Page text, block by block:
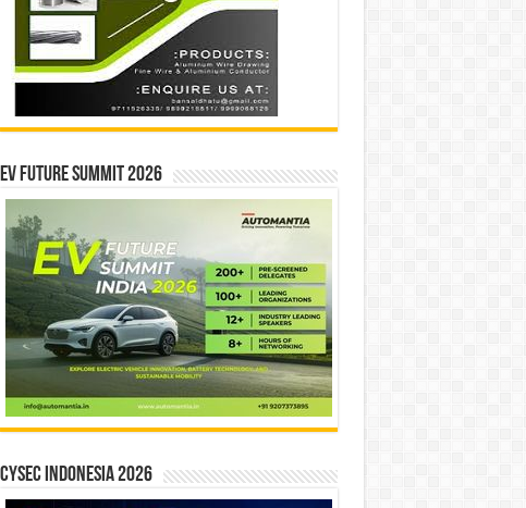
EV Future Summit 2026
CYSEC INDONESIA 2026